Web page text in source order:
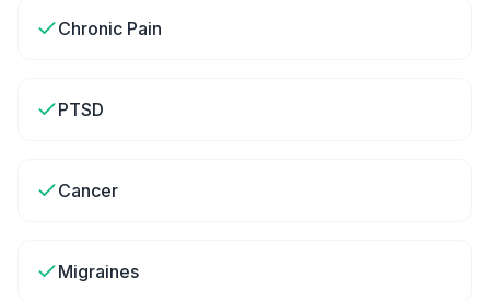
Chronic Pain
PTSD
Cancer
Migraines